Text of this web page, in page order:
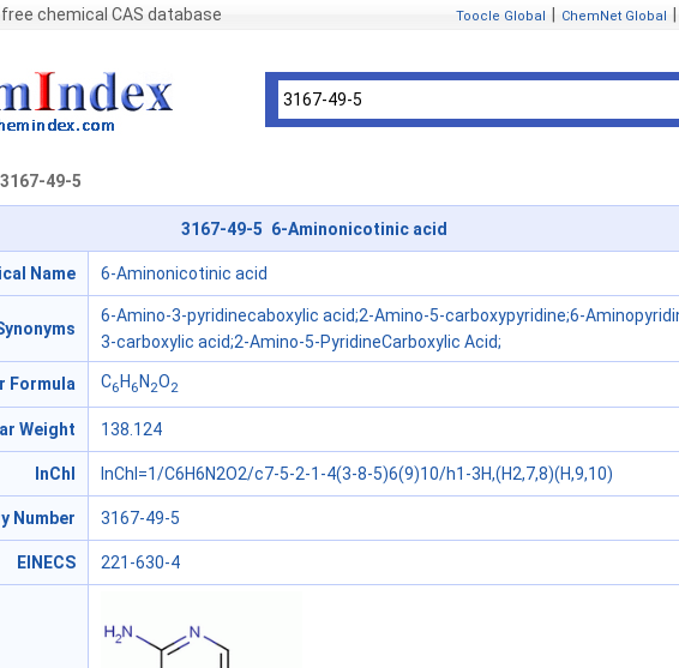
chemical CAS database Toocle Global ChemNet Global
3167-49-5
3167-49-5 6-Aminonicotinic acid
Name 6-Aminonicotinic acid
6-Amino-3-pyridinecaboxylic acid;2-Amino-5-carboxypyridine;6-
3-carboxylic acid;2-Amino-5-PyridineCarboxylic Acid;
Formula C6 H 6 N 2O2
Weight 138.124
InChl InChI=1/C6H6N2O2/c7-5-2-1-4(3-8-5)6(9)10/h1-3H,(H2,7,8)(H,9,10)
Number 3167-49-5
EINECS 221-630-4